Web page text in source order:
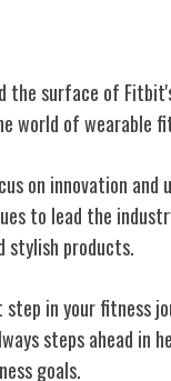
the surface of
world of wearable
on innovation and
to lead the
products.
in your fitness
steps ahead in
goals.